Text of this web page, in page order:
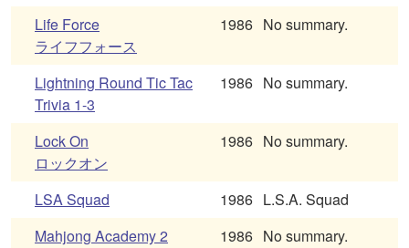
Life Force
ライフフォース
1986 No summary.
Lightning Round Tic Tac
Trivia 1-3
1986 No summary.
Lock On
ロックオン
1986 No summary.
LSA Squad 1986 L.S.A. Squad
Mahjong Academy 2
1986 No summary.